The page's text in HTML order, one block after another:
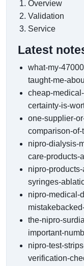
Overview
Validation
Service
Latest
what-my-
taught-me-
cheap-
certainty-is-
one-supplier-
comparison-
nipro-dialysis-
care-products-
nipro-
syringes-
nipro-medical-
the-nipro-
important-
nipro-test-
verification-